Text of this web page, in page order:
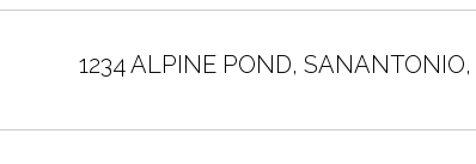
1234 ALPINE POND,